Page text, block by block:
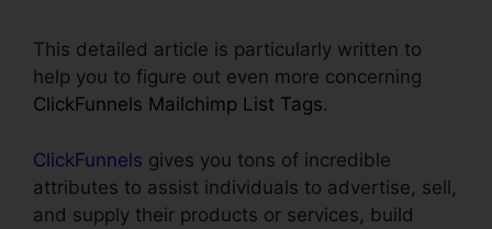
This detailed article is particularly written to
help you to figure out even more concerning
ClickFunnels Mailchimp List Tags.
ClickFunnels gives you tons of incredible
attributes to assist individuals to advertise, sell,
and supply their products or services, build